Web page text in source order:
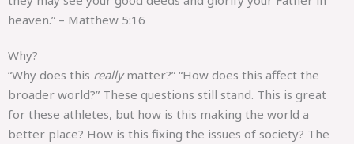
heaven.” – Matthew 5:16
Why?
“Why does this reallymatter?” “How does this affect the
broader world?” These questions still stand. This is great
for these athletes, but how is this making the world a
better place? How is this fixing the issues of society? The